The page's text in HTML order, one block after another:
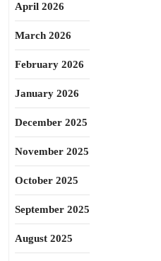
April 2026
March 2026
February 2026
January 2026
December 2025
November 2025
October 2025
September 2025
August 2025